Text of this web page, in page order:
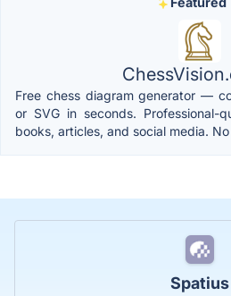
Free chess diagram generator —
or SVG in seconds. Professional-
books, articles, and social media.
Spatius